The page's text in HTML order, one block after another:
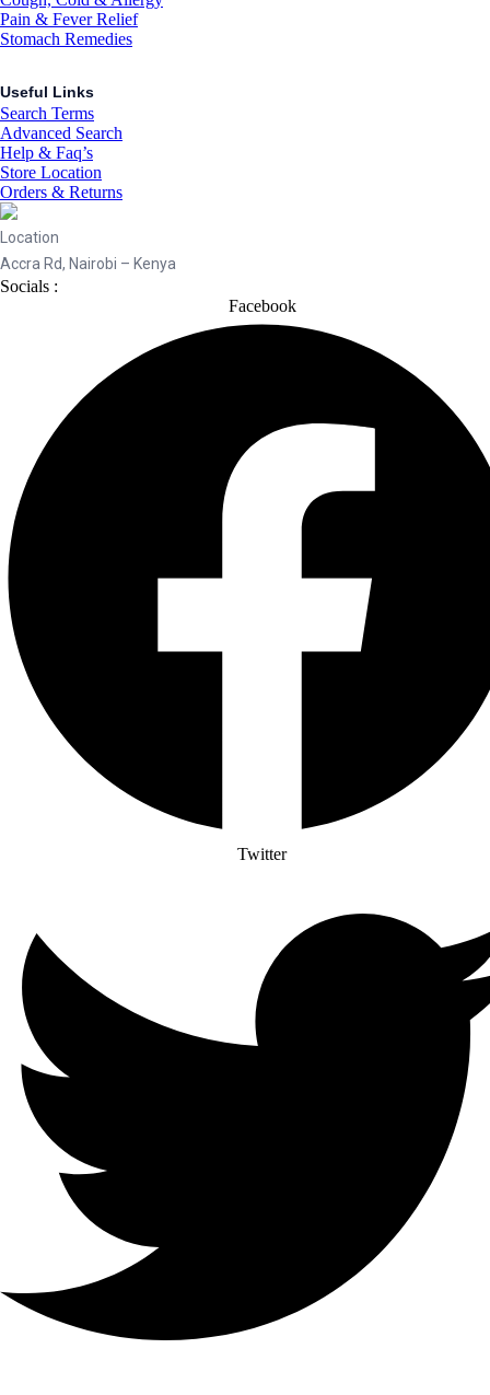
Pain & Fever Relief
Stomach Remedies
Useful Links
Search Terms
Advanced Search
Help & Faq’s
Store Location
Orders & Returns
Location
Accra Rd, Nairobi – Kenya
Socials :
Facebook
Twitter